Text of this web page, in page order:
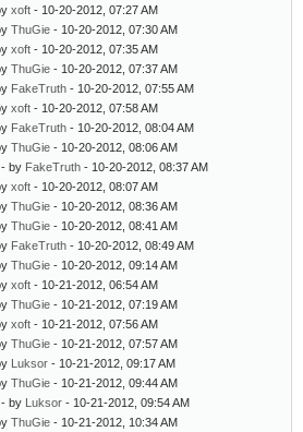
xoft - 10-20-2012, 07:27 AM
ThuGie - 10-20-2012, 07:30 AM
xoft - 10-20-2012, 07:35 AM
ThuGie - 10-20-2012, 07:37 AM
FakeTruth - 10-20-2012, 07:55 AM
xoft - 10-20-2012, 07:58 AM
FakeTruth - 10-20-2012, 08:04 AM
ThuGie - 10-20-2012, 08:06 AM
- by FakeTruth - 10-20-2012, 08:37 AM
xoft - 10-20-2012, 08:07 AM
ThuGie - 10-20-2012, 08:36 AM
ThuGie - 10-20-2012, 08:41 AM
FakeTruth - 10-20-2012, 08:49 AM
ThuGie - 10-20-2012, 09:14 AM
xoft - 10-21-2012, 06:54 AM
ThuGie - 10-21-2012, 07:19 AM
xoft - 10-21-2012, 07:56 AM
ThuGie - 10-21-2012, 07:57 AM
Luksor - 10-21-2012, 09:17 AM
ThuGie - 10-21-2012, 09:44 AM
- by Luksor - 10-21-2012, 09:54 AM
ThuGie - 10-21-2012, 10:34 AM